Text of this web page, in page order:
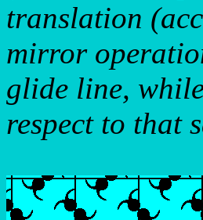
translation
mirror
glide line,
respect to that